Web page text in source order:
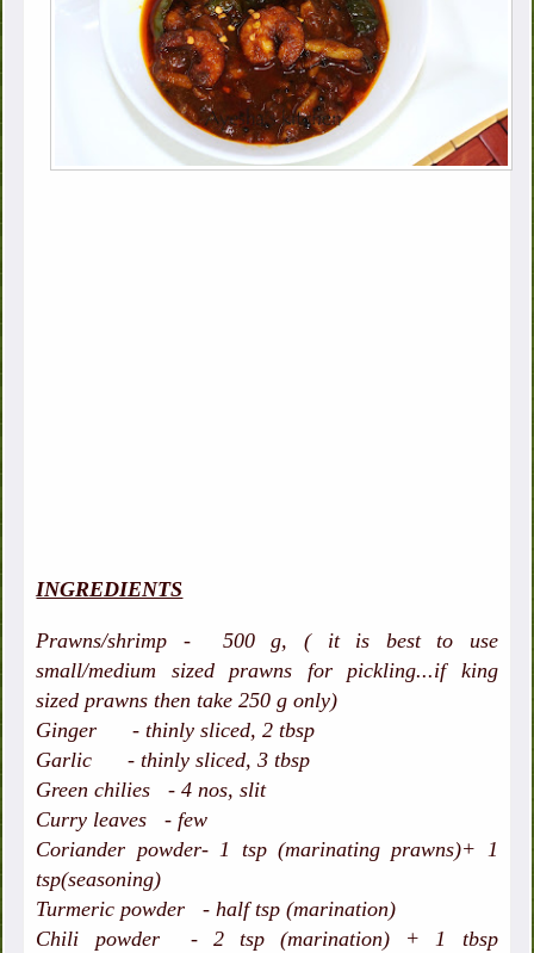
INGREDIENTS
Prawns/shrimp - 500 g, ( it is best to use
small/medium sized prawns for pickling...if king
sized prawns then take 250 g only)
Ginger - thinly sliced, 2 tbsp
Garlic - thinly sliced, 3 tbsp
Green chilies - 4 nos, slit
Curry leaves - few
Coriander powder- 1 tsp (marinating prawns)+ 1
tsp(seasoning)
Turmeric powder - half tsp (marination)
Chili powder - 2 tsp (marination) + 1 tbsp